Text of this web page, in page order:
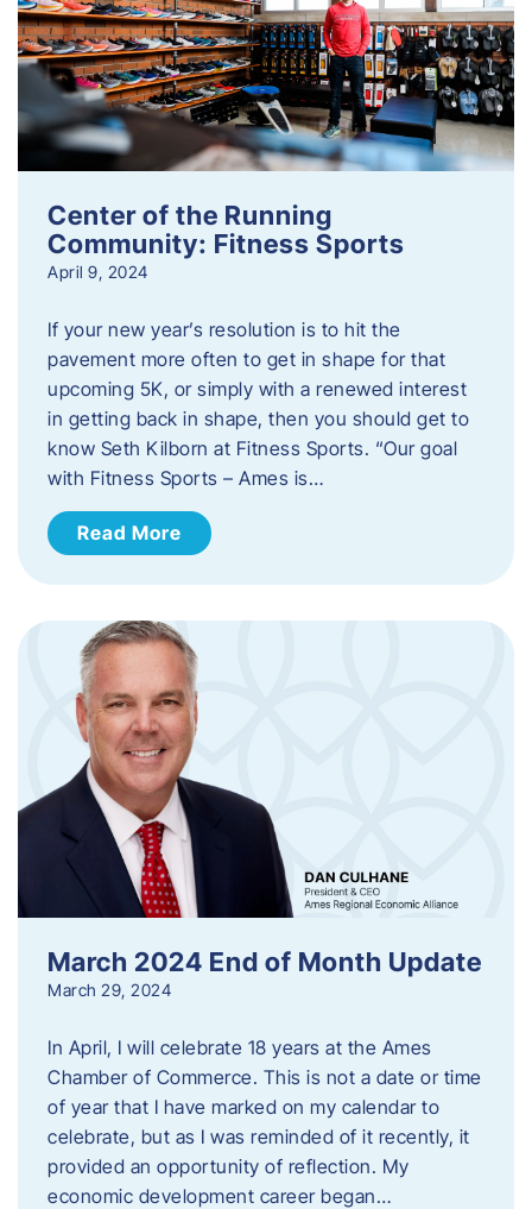
Center of the Running
Community: Fitness Sports
April 9, 2024
If your new year’s resolution is to hit the
pavement more often to get in shape for that
upcoming 5K, or simply with a renewed interest
in getting back in shape, then you should get to
know Seth Kilborn at Fitness Sports. “Our goal
with Fitness Sports – Ames is…
Read More
March 2024 End of Month Update
March 29, 2024
In April, I will celebrate 18 years at the Ames
Chamber of Commerce. This is not a date or time
of year that I have marked on my calendar to
celebrate, but as I was reminded of it recently, it
provided an opportunity of reflection. My
economic development career began…